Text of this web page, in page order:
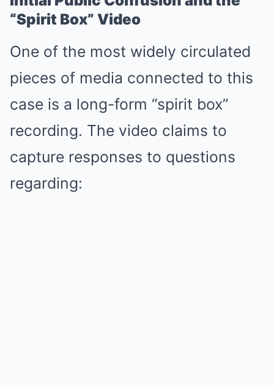
“Spirit Box” Video
One of the most widely circulated
pieces of media connected to this
case is a long-form “spirit box”
recording. The video claims to
capture responses to questions
regarding: